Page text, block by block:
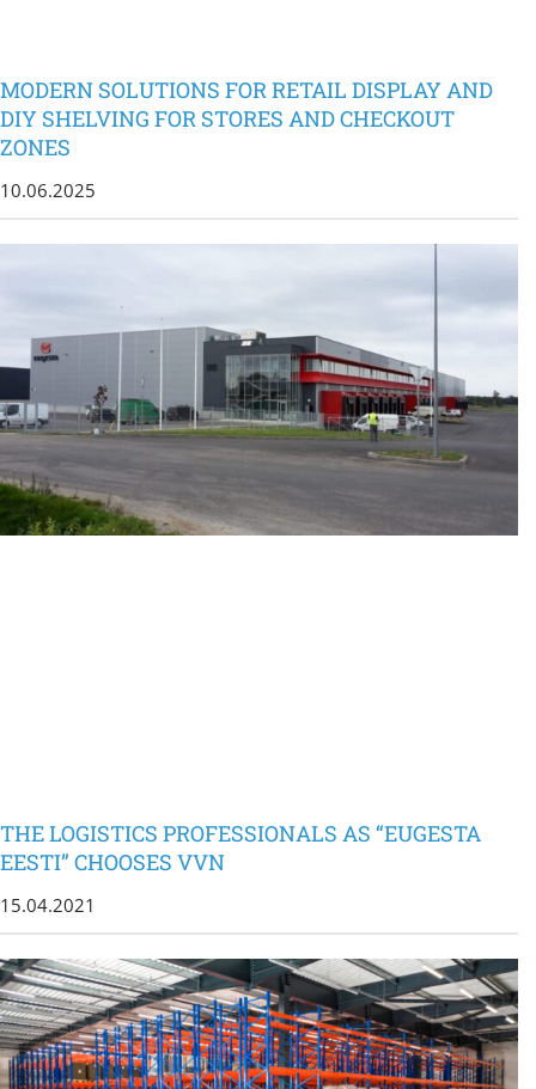
MODERN SOLUTIONS FOR RETAIL DISPLAY AND
DIY SHELVING FOR STORES AND CHECKOUT
ZONES
10.06.2025
THE LOGISTICS PROFESSIONALS AS “EUGESTA
EESTI” CHOOSES VVN
15.04.2021